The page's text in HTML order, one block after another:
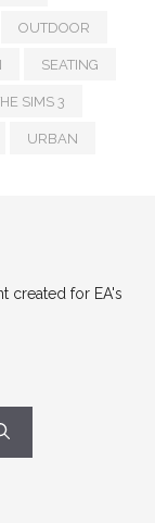
OUTDOOR
SEATING
SIMS 3
URBAN
created for EA's